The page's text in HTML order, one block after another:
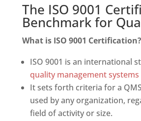
The ISO 9001
Benchmark for
What is ISO 9001 Certification?
ISO 9001 is an international
quality management systems
It sets forth criteria for a
used by any organization,
field of activity or size.